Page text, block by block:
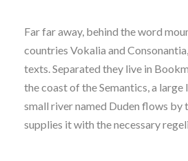
Far far away, behind the word
countries Vokalia and
texts. Separated they live in
the coast of the Semantics, a large
small river named Duden flows by
supplies it with the necessary